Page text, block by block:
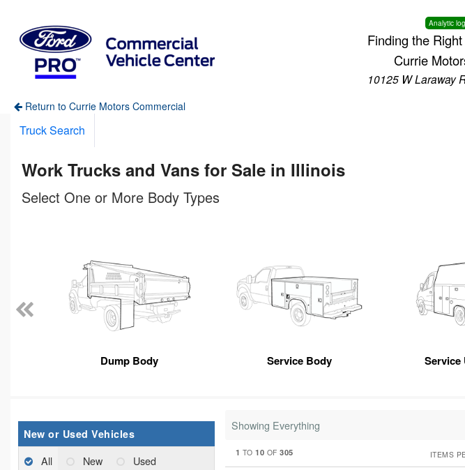
Analytic
Finding the
Currie
10125 W Laraway
Return to Currie Motors Commercial
Truck Search
Work Trucks and Vans for Sale in Illinois
Select One or More Body Types
Dump Body Service Body Service
New or Used Vehicles
All New Used
Showing Everything
1 TO10 OF305 ITEMS